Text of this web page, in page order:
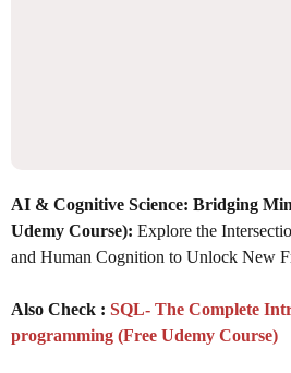
AI & Cognitive Science: Bridging
Udemy Course): Explore the
and Human Cognition to Unlock New
Also Check : SQL- The Complete
programming (Free Udemy Course)